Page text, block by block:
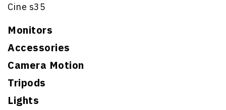
Cine s35
Monitors
Accessories
Camera Motion
Tripods
Lights